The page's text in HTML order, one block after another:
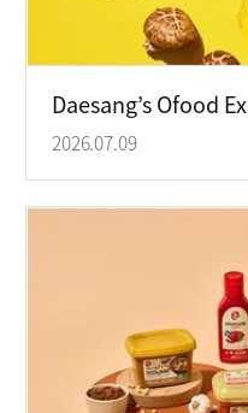
2026.07.09